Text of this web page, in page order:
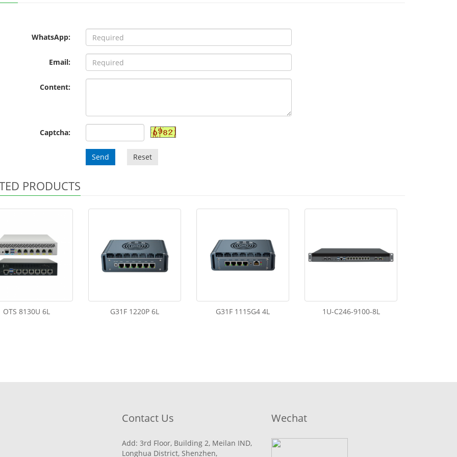
WhatsApp:
Email:
Content:
Captcha:
Send Reset
PRODUCTS
OTS 8130U 6L G31F 1220P 6L G31F 1115G4 4L 1U-C246-9100-8L
Contact Us
Add: 3rd Floor, Building 2, Meilan IND,
Longhua District, Shenzhen,
Wechat